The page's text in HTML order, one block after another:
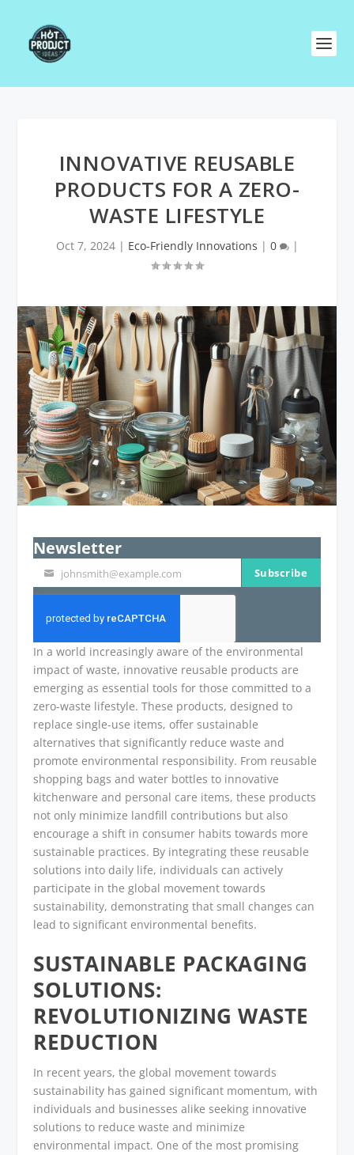
INNOVATIVE REUSABLE
PRODUCTS FOR A ZERO-
WASTE LIFESTYLE
Oct 7, 2024| Eco-Friendly Innovations | 0 |
Newsletter
Your
email
johnsmith@example.com Subscribe
In a world increasingly aware of the environmental
impact of waste, innovative reusable products are
emerging as essential tools for those committed to a
zero-waste lifestyle. These products, designed to
replace single-use items, offer sustainable
alternatives that significantly reduce waste and
promote environmental responsibility. From reusable
shopping bags and water bottles to innovative
kitchenware and personal care items, these products
not only minimize landfill contributions but also
encourage a shift in consumer habits towards more
sustainable practices. By integrating these reusable
solutions into daily life, individuals can actively
participate in the global movement towards
sustainability, demonstrating that small changes can
lead to significant environmental benefits.
SUSTAINABLE PACKAGING
SOLUTIONS:
REVOLUTIONIZING WASTE
REDUCTION
In recent years, the global movement towards
sustainability has gained significant momentum, with
individuals and businesses alike seeking innovative
solutions to reduce waste and minimize
environmental impact. One of the most promising